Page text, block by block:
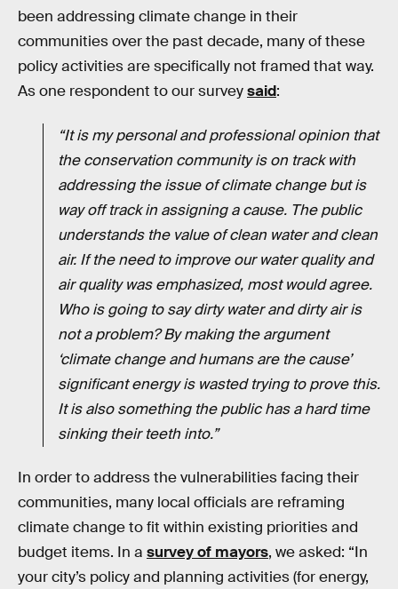
been addressing climate change in their
communities over the past decade, many of these
policy activities are specifically not framed that way.
As one respondent to our surveysaid:
“It is my personal and professional opinion that
the conservation community is on track with
addressing the issue of climate change but is
way off track in assigning a cause. The public
understands the value of clean water and clean
air. If the need to improve our water quality and
air quality was emphasized, most would agree.
Who is going to say dirty water and dirty air is
not a problem? By making the argument
‘climate change and humans are the cause’
significant energy is wasted trying to prove this.
It is also something the public has a hard time
sinking their teeth into.”
In order to address the vulnerabilities facing their
communities, many local officials are reframing
climate change to fit within existing priorities and
budget items. In a survey of mayors, we asked: “In
your city’s policy and planning activities (for energy,